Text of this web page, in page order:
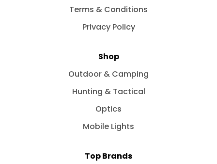
Terms & Conditions
Privacy Policy
Shop
Outdoor & Camping
Hunting & Tactical
Optics
Mobile Lights
Top Brands